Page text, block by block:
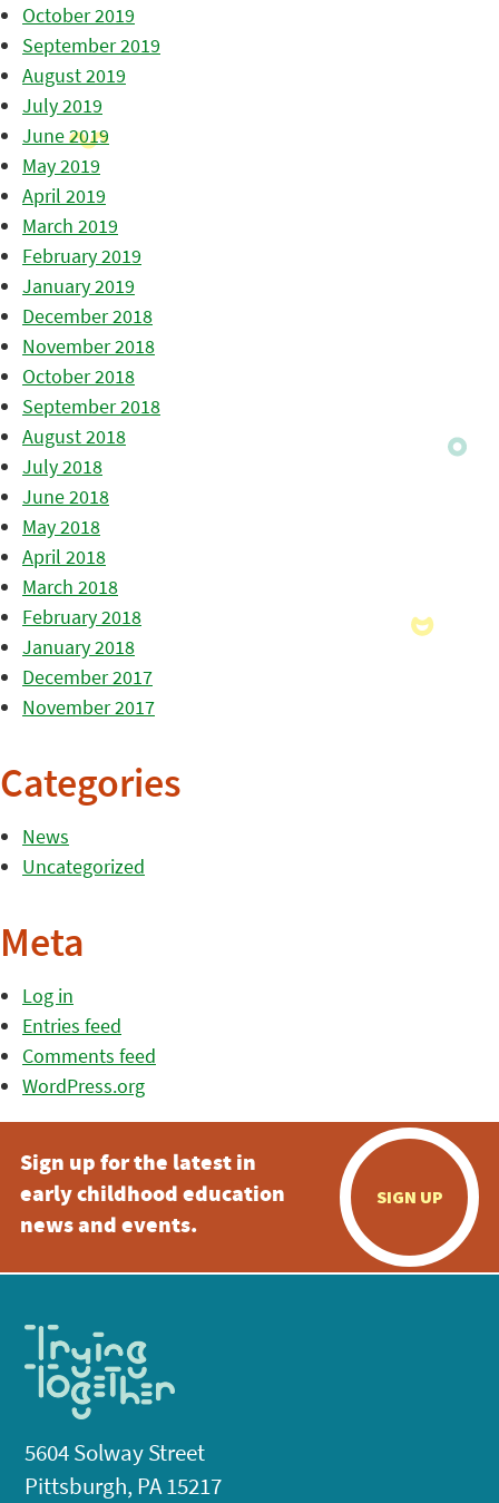
October 2019
September 2019
August 2019
July 2019
June 2019
May 2019
April 2019
March 2019
February 2019
January 2019
December 2018
November 2018
October 2018
September 2018
August 2018
July 2018
June 2018
May 2018
April 2018
March 2018
February 2018
January 2018
December 2017
November 2017
Categories
News
Uncategorized
Meta
Log in
Entries feed
Comments feed
WordPress.org
Sign up for the latest in
early childhood education
news and events.
SIGN UP
5604 Solway Street
Pittsburgh, PA 15217